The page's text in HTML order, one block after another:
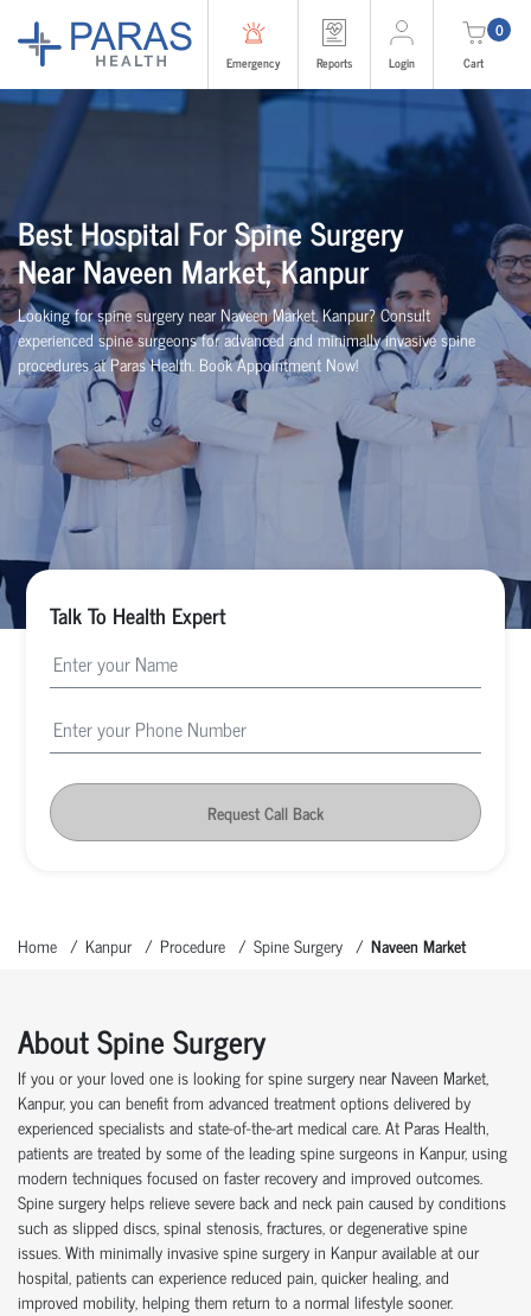
Emergency Reports Login
0
Cart
BestHospital For Spine Surgery
NearNaveen Market, Kanpur
Looking for spine surgery near Naveen Market, Kanpur? Consult
experienced spinesurgeonsfor advanced and minimally invasive spine
procedures at Paras Health . Book Appointment Now!
Talk To Health Expert
Request Call Back
Home Kanpur Procedure Spine Surgery Naveen Market
About Spine Surgery
If you or your loved one is looking forspine surgery near Naveen Market
Kanpur, you can benefitfrom advanced treatment options delivered by
experienced specialists and state-of-the-artmedical care. At Paras Health,
patients are treated by some of the leadingspine surgeons in Kanpur, using
modern techniques focused on faster recovery and improved outcomes.
Spine surgery helps relieve severe back and neck pain caused by conditions
such as slipped discs, spinal stenosis, fractures, or degenerative spine
issues. With minimally invasive spine surgery in Kanpuravailable at our
hospital , patients can experience reduced pain, quicker healing, and
improved mobility, helping them return to a normal lifestyle sooner.